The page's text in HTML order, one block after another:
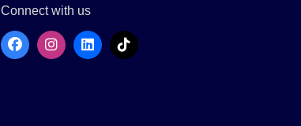
Connect with us